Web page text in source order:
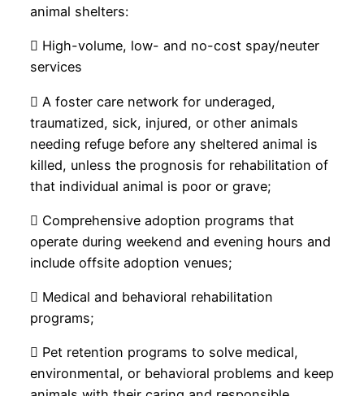
animal shelters:
 High-volume, low- and no-cost spay/neuter
services
 A foster care network for underaged,
traumatized, sick, injured, or other animals
needing refuge before any sheltered animal is
killed, unless the prognosis for rehabilitation of
that individual animal is poor or grave;
 Comprehensive adoption programs that
operate during weekend and evening hours and
include offsite adoption venues;
 Medical and behavioral rehabilitation
programs;
 Pet retention programs to solve medical,
environmental, or behavioral problems and keep